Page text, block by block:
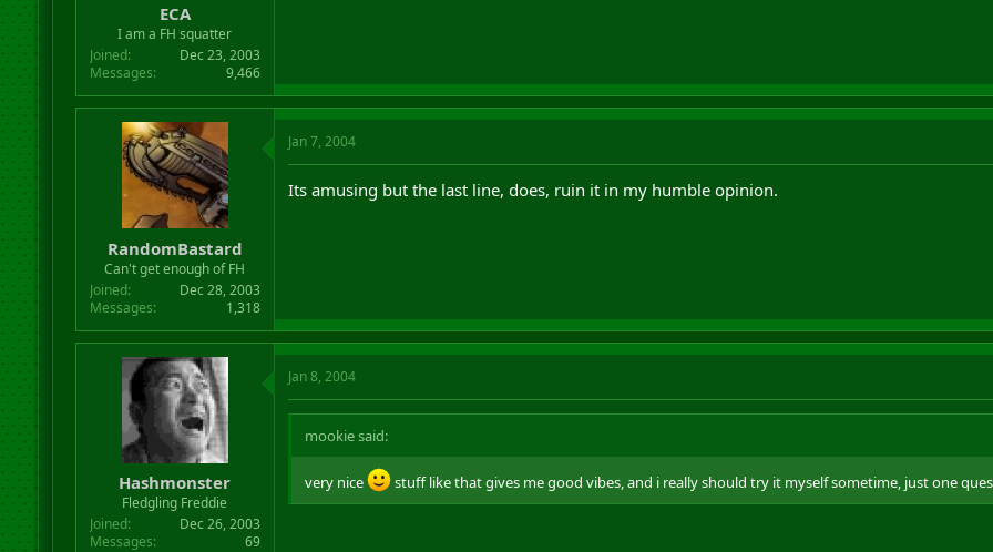
ECA
I am a FH squatter
Joined
Dec 23, 2003
Messages
9,466
RandomBastard
Can't get enough of FH
Joined
Dec 28, 2003
Messages
1,318
Jan 7, 2004
Its amusing but the last line, does, ruin it in my humble opinion.
Hashmonster
Fledgling Freddie
Joined
Dec 26, 2003
Messages
69
Jan 8, 2004
mookie said:
very nice stuff like that gives me good vibes, and i really should try it myself sometime, just one